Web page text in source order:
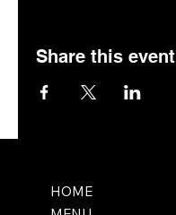
Share this event
HOME